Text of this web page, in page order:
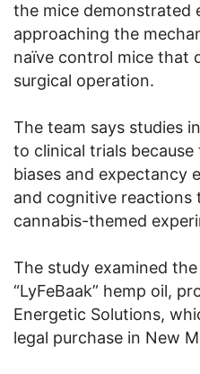
the mice demonstrated
approaching the
naïve control mice that
surgical operation.
The team says studies
to clinical trials
biases and expectancy
and cognitive reactions
cannabis-themed
The study examined
“LyFeBaak” hemp oil,
Energetic Solutions,
legal purchase in New